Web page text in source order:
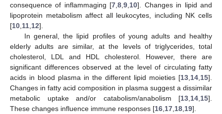
consequence of inflammaging [7 ,8 ,9 10]. Changes in lipid and
lipoprotein metabolism affect all leukocytes, including NK cells
[10 11 12].
In general, the lipid profiles of young adults and healthy
elderly adults are similar, at the levels of triglycerides, total
cholesterol, LDL and HDL cholesterol. However, there are
significant differences observed at the level of circulating fatty
acids in blood plasma in the different lipid moieties [13 14 15].
Changes in fatty acid composition in plasma suggest a dissimilar
metabolic uptake and/or catabolism/anabolism [13 14 15].
These changes influence immune responses [16 17 18 19].